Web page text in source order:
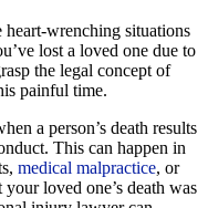
heart-wrenching situations
lost a loved one due to
the legal concept of
painful time.
a person’s death results
This can happen in
medical malpractice, or
loved one’s death was